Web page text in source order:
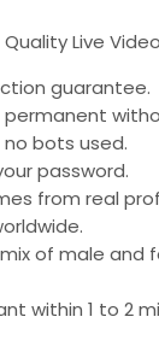
Live
guarantee.
permanent
bots used.
password.
from real
mix of male and
within 1 to 2